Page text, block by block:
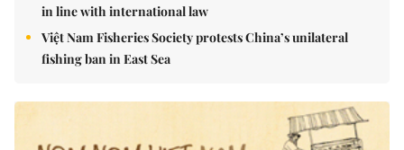
in line with international law
Việt Nam Fisheries Society protests China’s unilateral
fishing ban in East Sea